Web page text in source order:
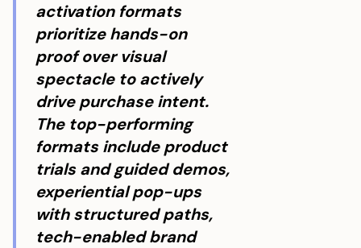
activation formats
prioritize hands-on
proof over visual
spectacle to actively
drive purchase intent.
The top-performing
formats include product
trials and guided demos,
experiential pop-ups
with structured paths,
tech-enabled brand